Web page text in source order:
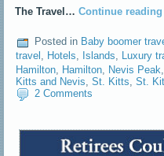
The Travel…Continue reading
Posted in Baby boomer
travel , Hotels, Islands, Luxury
Hamilton Hamilton Nevis Peak
Kitts and Nevis ,St. Kitts ,St.
2 Comments